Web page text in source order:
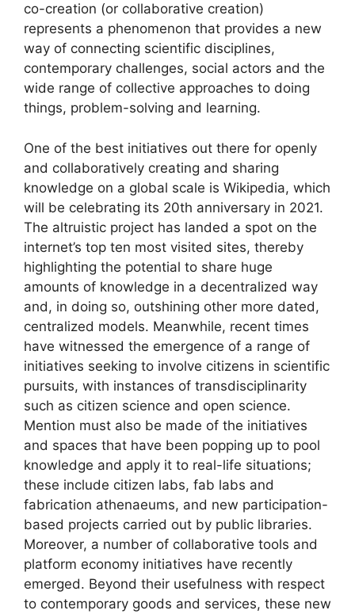
co-creation (or collaborative creation)
represents a phenomenon that provides a new
way of connecting scientific disciplines,
contemporary challenges, social actors and the
wide range of collective approaches to doing
things, problem-solving and learning.
One of the best initiatives out there for openly
and collaboratively creating and sharing
knowledge on a global scale is Wikipedia, which
will be celebrating its 20th anniversary in 2021.
The altruistic project has landed a spot on the
internet’s top ten most visited sites, thereby
highlighting the potential to share huge
amounts of knowledge in a decentralized way
and, in doing so, outshining other more dated,
centralized models. Meanwhile, recent times
have witnessed the emergence of a range of
initiatives seeking to involve citizens in scientific
pursuits, with instances of transdisciplinarity
such as citizen science and open science.
Mention must also be made of the initiatives
and spaces that have been popping up to pool
knowledge and apply it to real-life situations;
these include citizen labs, fab labs and
fabrication athenaeums, and new participation-
based projects carried out by public libraries.
Moreover, a number of collaborative tools and
platform economy initiatives have recently
emerged. Beyond their usefulness with respect
to contemporary goods and services, these new